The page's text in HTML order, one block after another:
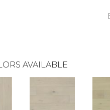
AVAILABLE